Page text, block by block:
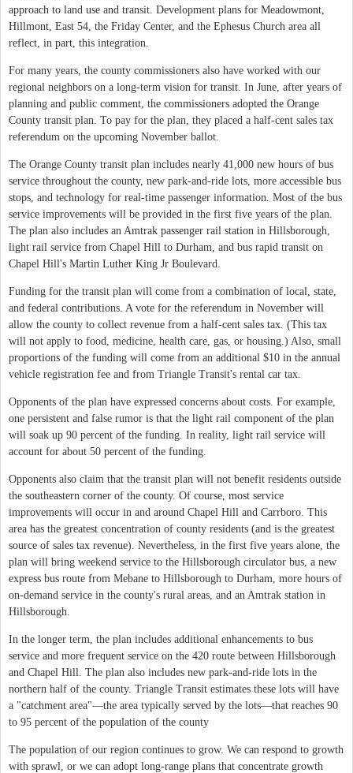
approach to land use and transit. Development plans for Meadowmont,
Hillmont, East 54, the Friday Center, and the Ephesus Church area all
reflect, in part, this integration.
For many years, the county commissioners also have worked with our
regional neighbors on a long-term vision for transit. In June, after years of
planning and public comment, the commissioners adopted the Orange
County transit plan. To pay for the plan, they placed a half-cent sales tax
referendum on the upcoming November ballot.
The Orange County transit plan includes nearly 41,000 new hours of bus
service throughout the county, new park-and-ride lots, more accessible bus
stops, and technology for real-time passenger information. Most of the bus
service improvements will be provided in the first five years of the plan.
The plan also includes an Amtrak passenger rail station in Hillsborough,
light rail service from Chapel Hill to Durham, and bus rapid transit on
Chapel Hill's Martin Luther King Jr Boulevard.
Funding for the transit plan will come from a combination of local, state,
and federal contributions. A vote for the referendum in November will
allow the county to collect revenue from a half-cent sales tax. (This tax
will not apply to food, medicine, health care, gas, or housing.) Also, small
proportions of the funding will come from an additional $10 in the annual
vehicle registration fee and from Triangle Transit's rental car tax.
Opponents of the plan have expressed concerns about costs. For example,
one persistent and false rumor is that the light rail component of the plan
will soak up 90 percent of the funding. In reality, light rail service will
account for about 50 percent of the funding.
Opponents also claim that the transit plan will not benefit residents outside
the southeastern corner of the county. Of course, most service
improvements will occur in and around Chapel Hill and Carrboro. This
area has the greatest concentration of county residents (and is the greatest
source of sales tax revenue). Nevertheless, in the first five years alone, the
plan will bring weekend service to the Hillsborough circulator bus, a new
express bus route from Mebane to Hillsborough to Durham, more hours of
on-demand service in the county's rural areas, and an Amtrak station in
Hillsborough.
In the longer term, the plan includes additional enhancements to bus
service and more frequent service on the 420 route between Hillsborough
and Chapel Hill. The plan also includes new park-and-ride lots in the
northern half of the county. Triangle Transit estimates these lots will have
a "catchment area"—the area typically served by the lots—that reaches 90
to 95 percent of the population of the county
The population of our region continues to grow. We can respond to growth
with sprawl, or we can adopt long-range plans that concentrate growth